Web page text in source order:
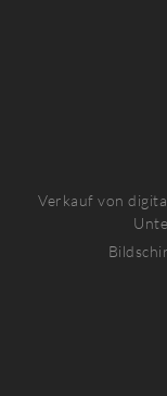
Verkauf von